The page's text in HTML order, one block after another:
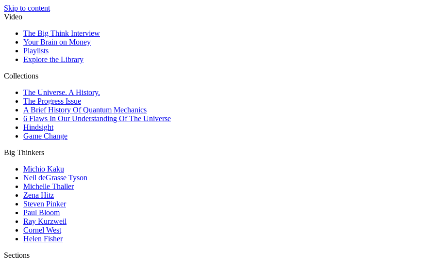
Skip to content
Video
The Big Think Interview
Your Brain on Money
Playlists
Explore the Library
Collections
The Universe. A History.
The Progress Issue
A Brief History Of Quantum Mechanics
6 Flaws In Our Understanding Of The Universe
Hindsight
Game Change
Big Thinkers
Michio Kaku
Neil deGrasse Tyson
Michelle Thaller
Zena Hitz
Steven Pinker
Paul Bloom
Ray Kurzweil
Cornel West
Helen Fisher
Sections